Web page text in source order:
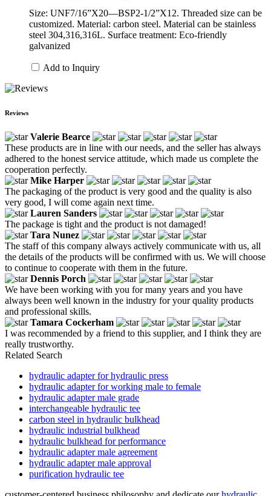
Size: UNF7/16”X20—BSP2-1/2”X12. Threaded size can be
customized. Material: carbon steel. Material can be stainless
steel 304,316,316L. Surface treatment: Eco-friendly
galvanized
Add to Inquiry
Reviews
Valerie Bearce
These products are in line with our needs, and the seller has always
adhered to the honest service attitude, which made us complete the
cooperation perfectly.
Mike Harper
The packaging of the product is very good and the quality is also
very good, I will come again next time.
Lauren Sanders
The package is tight and the product is not damaged!
Tara Nunez
The staff of this company always actively communicate with us, all
the details of the products will be confirmed with us. We will choose
to continue to cooperate with them in the future.
Dennis Porch
We have been working with you for many years and you have
always been well known in the industry for your quality products
and professional skills.
Tamara Cockerham
I was recommended by a friend to this supplier, and I think they are
really trustworthy.
Related Search
hydraulic adapter for hydraulic press
hydraulic adapter for working male to female
hydraulic adapter male grade
interchangeable hydraulic tee
carbon steel in hydraulic bulkhead
hydraulic industrial bulkhead
hydraulic bulkhead for performance
hydraulic adapter male agreement
hydraulic adapter male approval
purification hydraulic tee